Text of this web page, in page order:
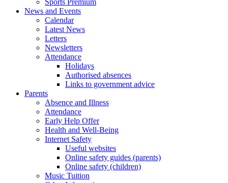
News and Events
Calendar
Latest News
Letters
Newsletters
Attendance
Holidays
Authorised absences
Links to government advice
Parents
Absence and Illness
Attendance
Early Help Offer
Health and Well-Being
Internet Safety
Useful websites
Online safety guides (parents)
Online safety (children)
Music Tuition